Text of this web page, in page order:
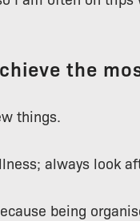
the
things.
always look
being